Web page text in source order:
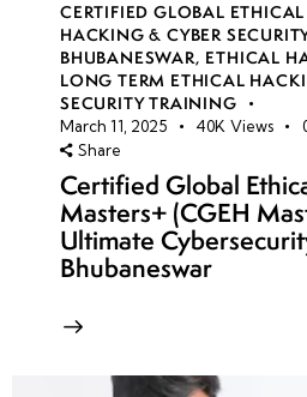
CERTIFIED GLOBAL
HACKING & CYBER
BHUBANESWAR, ETHICAL
LONG TERM ETHICAL
SECURITY TRAINING
March 11, 2025 40K Views
Share
Certified Global
Masters+ (CGEH
Ultimate
Bhubaneswar